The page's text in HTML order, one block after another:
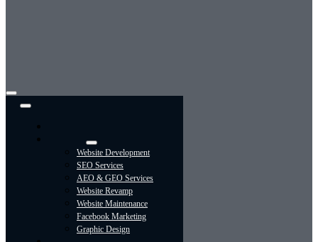
Toggle
Website Development
SEO Services
AEO & GEO Services
Website Revamp
Website Maintenance
Facebook Marketing
Graphic Design